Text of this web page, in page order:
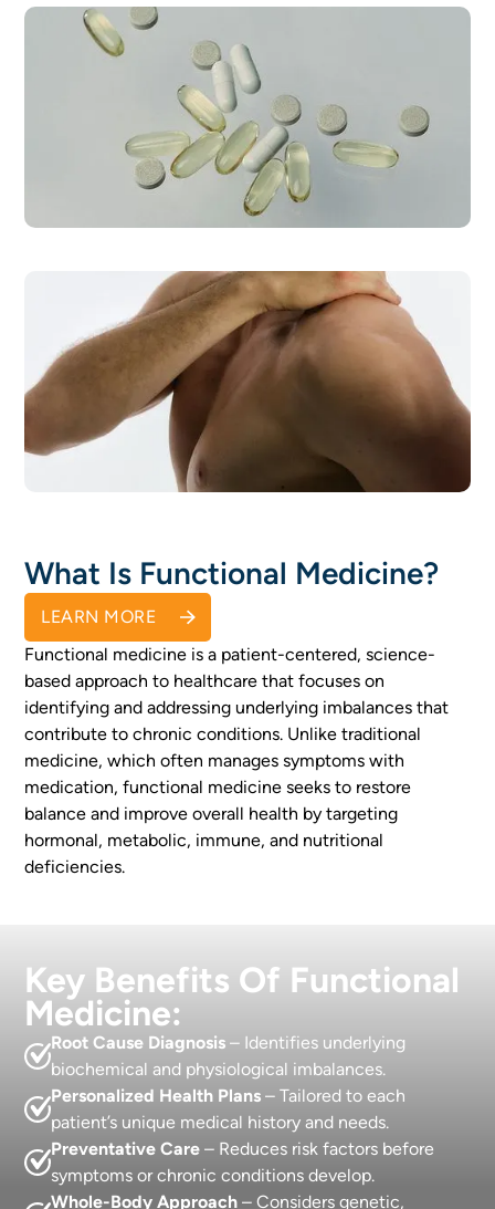
What Is Functional Medicine?
LEARN MORE
Functional medicine is a patient-centered, science-
based approach to healthcare that focuses on
identifying and addressing underlying imbalances that
contribute to chronic conditions. Unlike traditional
medicine, which often manages symptoms with
medication, functional medicine seeks to restore
balance and improve overall health by targeting
hormonal, metabolic, immune, and nutritional
deficiencies.
Key Benefits Of Functional
Medicine:
Root Cause Diagnosis – Identifies underlying
biochemical and physiological imbalances.
Personalized Health Plans – Tailored to each
patient’s unique medical history and needs.
Preventative Care – Reduces risk factors before
symptoms or chronic conditions develop.
Whole-Body Approach – Considers genetic,